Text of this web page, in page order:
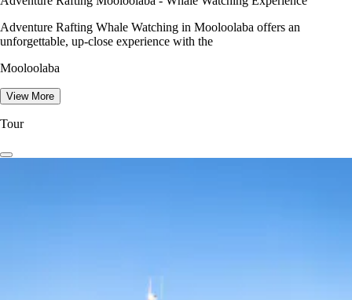
Adventure Rafting Whale Watching in Mooloolaba offers an
unforgettable, up-close experience with the
Mooloolaba
View More
Tour